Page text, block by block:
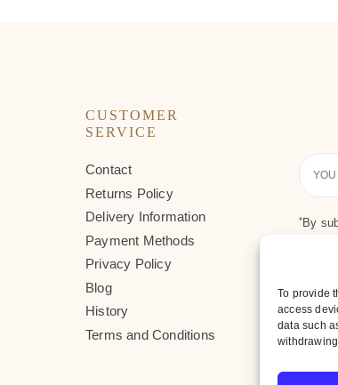
To provide
access
data such
CUSTOMER
SERVICE
Contact
Returns Policy
Delivery Information
Payment Methods
Privacy Policy
Blog
History
Terms and Conditions
Your
Email
*By